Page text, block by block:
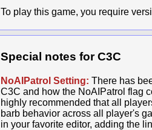
To play this game, you require
Special notes for C3C
NoAIPatrol Setting: There has
C3C and how the NoAIPatrol flag
highly recommended that all
barb behavior across all player's
in your favorite editor, adding the